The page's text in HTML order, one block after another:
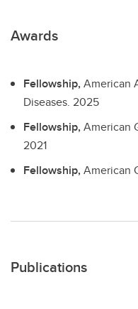
Awards
Fellowship,American
Diseases. 2025
Fellowship,American
2021
Fellowship,American
Publications